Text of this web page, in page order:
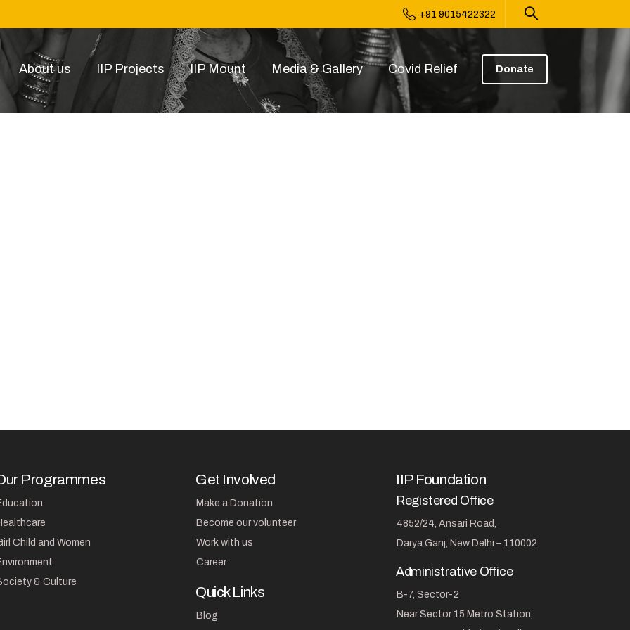
+91 9015422322
About us IIP Projects IIP Mount Media & Gallery Covid Relief Donate
Programmes
Child and Women
& Culture
Get Involved
Make a Donation
Become our volunteer
Work with us
Career
Quick Links
Blog
IIP Foundation
Registered Office
4852/24, Ansari Road,
Darya Ganj, New Delhi – 110002
Administrative Office
B-7, Sector-2
Near Sector 15 Metro Station,